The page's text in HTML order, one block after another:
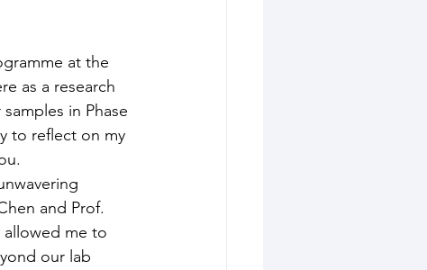
at the
as a research
in Phase
to reflect on my
and Prof.
me to
our lab